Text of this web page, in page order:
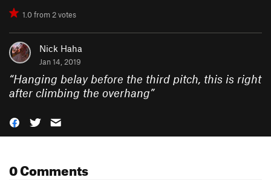
1.0from2votes
Nick Haha
Jan 14, 2019
“Hanging belay before the third pitch, this is right
after climbing the overhang”
0 Comments